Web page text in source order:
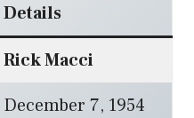
Details
Rick Macci
December 7, 1954